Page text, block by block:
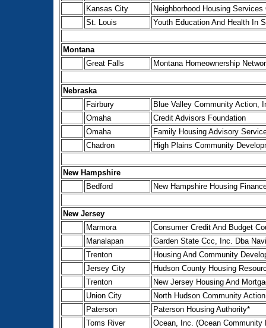
Kansas City
Neighborhood Housing
St. Louis
Youth Education And Health In
Montana
Great Falls
Montana Homeownership
Nebraska
Fairbury
Blue Valley Community Action,
Omaha
Credit Advisors Foundation
Omaha
Family Housing Advisory
Chadron
High Plains Community
New Hampshire
Bedford
New Hampshire Housing
New Jersey
Marmora
Consumer Credit And Budget
Manalapan
Garden State Ccc, Inc. Dba
Trenton
Housing And Community
Jersey City
Hudson County Housing
Trenton
New Jersey Housing And
Union City
North Hudson Community
Paterson
Paterson Housing Authority*
Toms River
Ocean, Inc. (Ocean Community